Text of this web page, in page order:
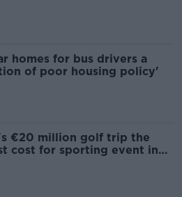
homes for bus drivers a
of poor housing policy'
€20 million golf trip the
cost for sporting event in